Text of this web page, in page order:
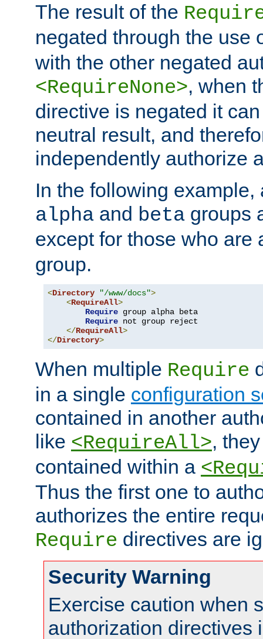
The result of the
negated through the use
with the other negated
<RequireNone>, when
directive is negated it
neutral result, and
independently authorize
In the following example,
alpha and beta groups
except for those who are
group.
<Directory "/www/docs">
<RequireAll>
Require group alpha beta
Require not group reject
</RequireAll>
</Directory>
When multiple Require
in a single configuration
contained in another
like <RequireAll>,
contained within a
Thus the first one to
authorizes the entire
Require directives are
Security Warning
Exercise caution when
authorization directives